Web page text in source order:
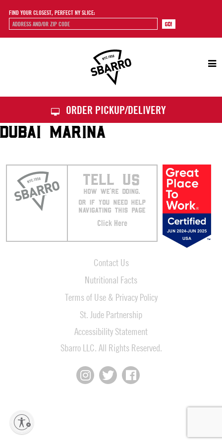
FIND YOUR CLOSEST, PERFECT NY SLICE:
ORDER PICKUP/DELIVERY
DUBAI MARINA
TELL US
HOW WE’RE DOING.
OR IF YOU NEED HELP
NAVIGATING THIS PAGE
Click Here
Contact Us
Nutritional Facts
Terms of Use & Privacy Policy
St. Jude Partnership
Accessibility Statement
Sbarro LLC. All Rights Reserved.